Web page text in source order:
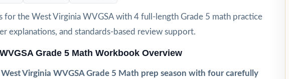
for the West Virginia WVGSA with 4 full-length Grade 5 math practice
explanations, and standards-based review support.
Grade 5 Math Workbook Overview
West Virginia WVGSA Grade 5 Math prep season with four carefully